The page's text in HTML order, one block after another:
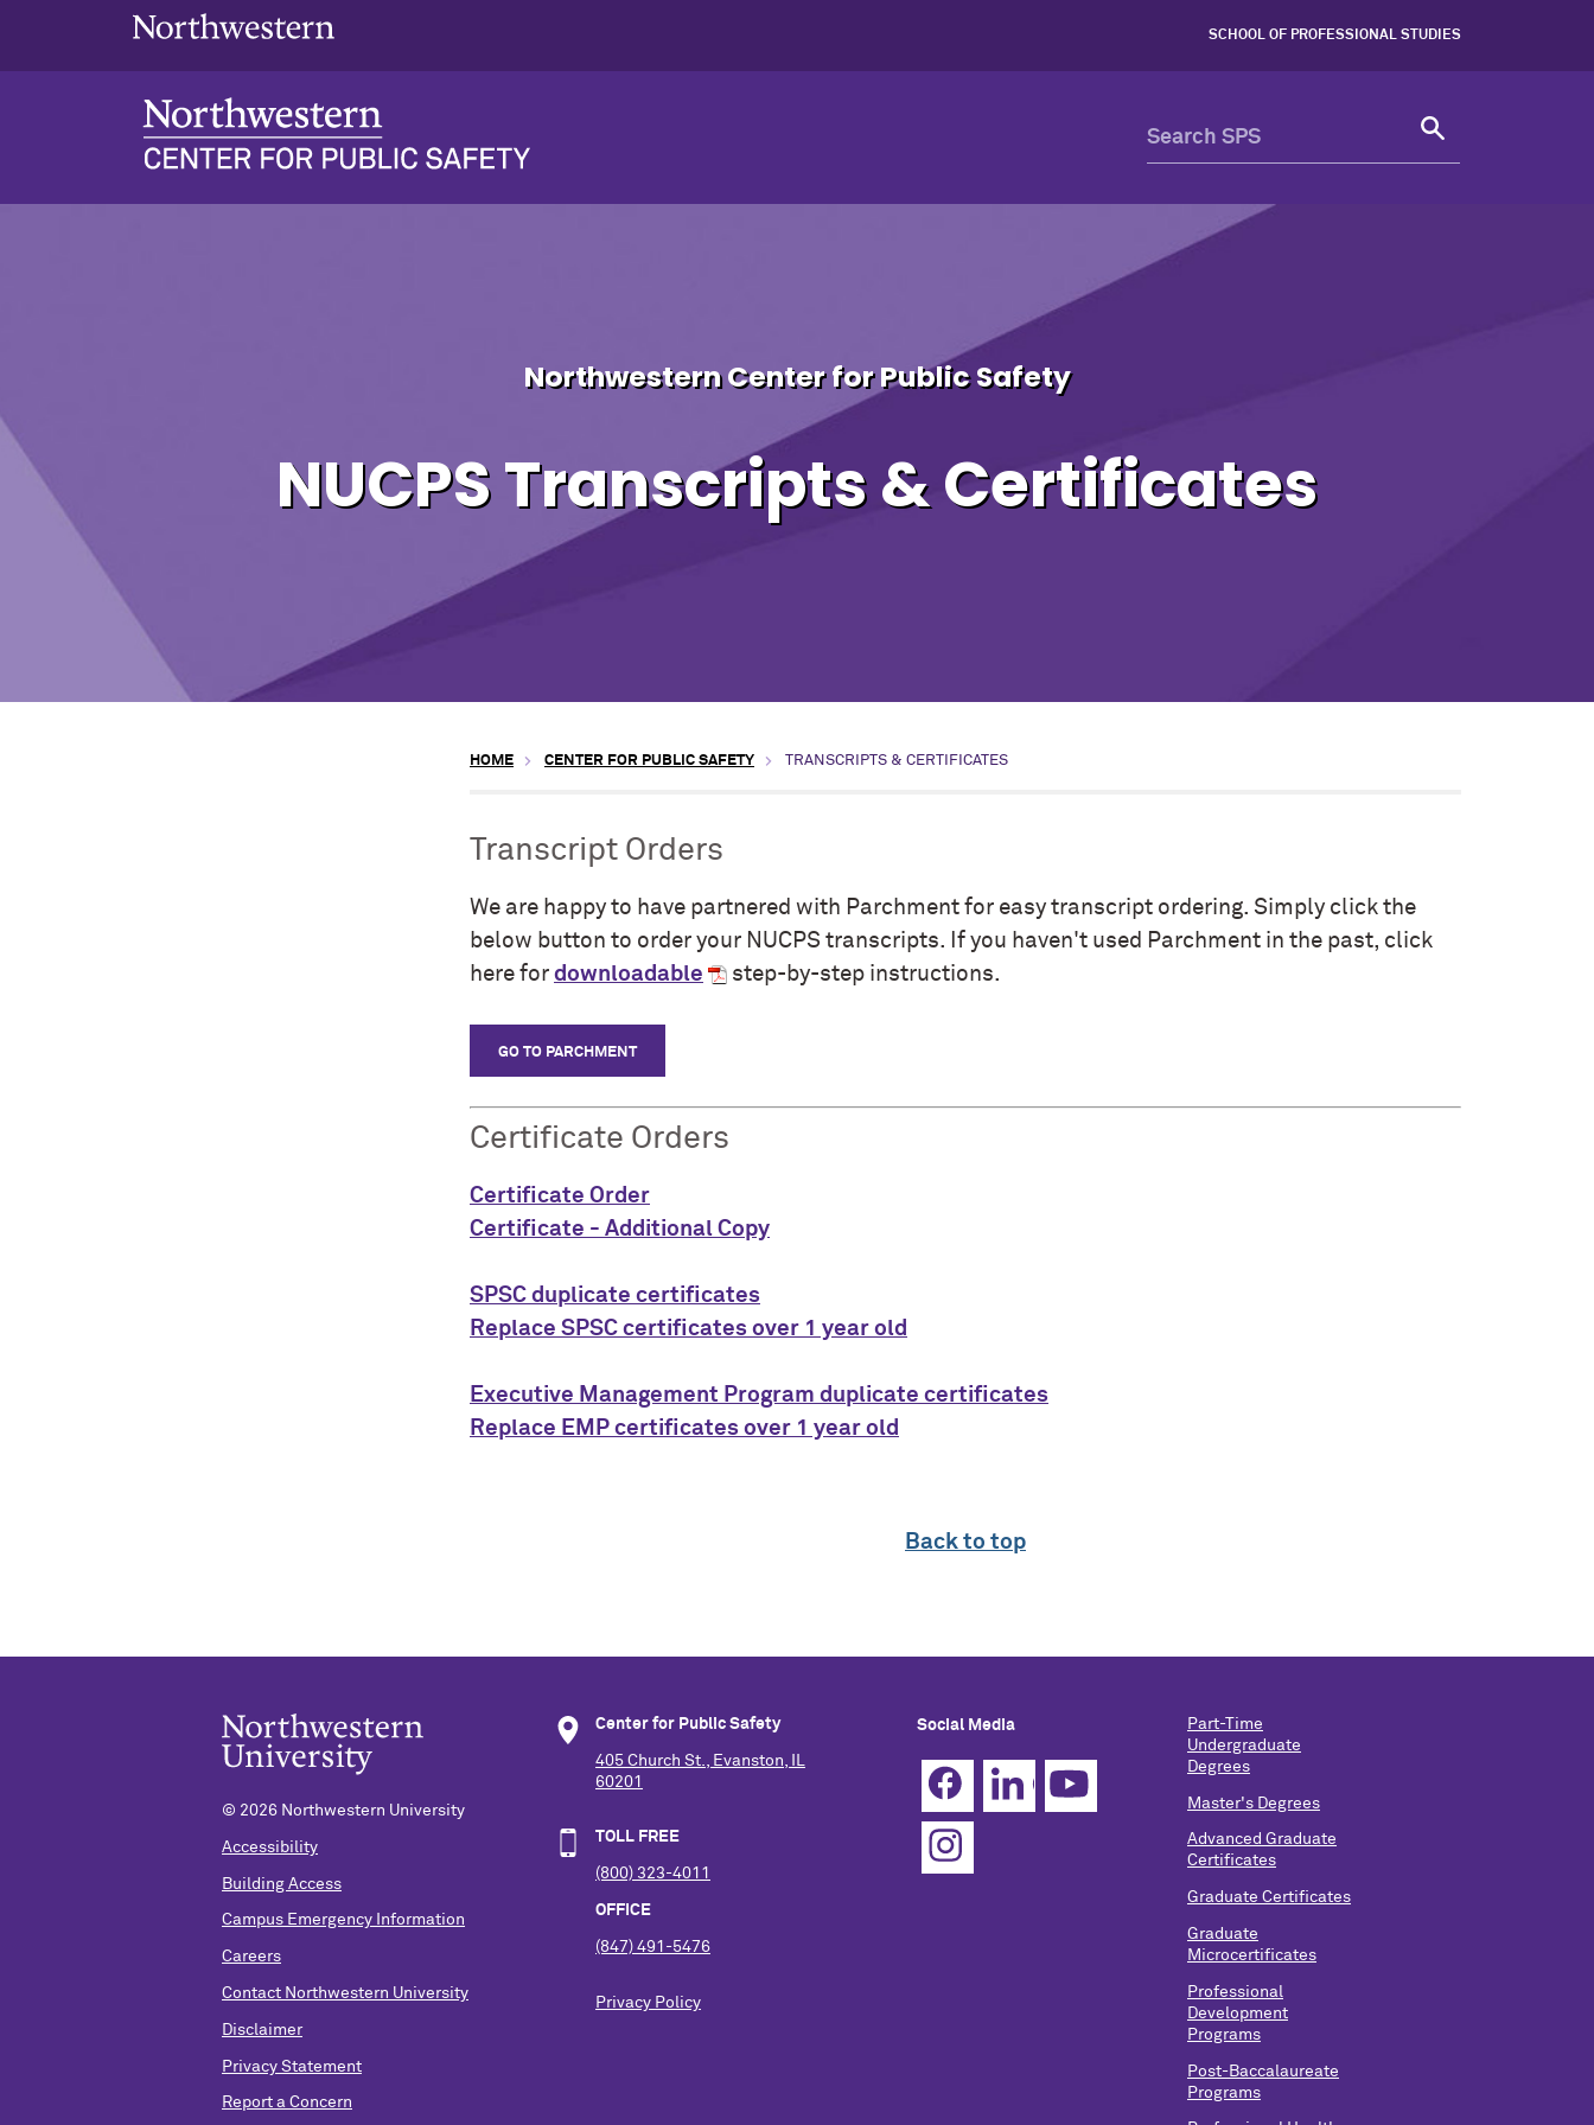
NUCPS Transcripts & Additional Certificates - Northwestern
SCHOOL OF PROFESSIONAL STUDIES
Northwestern Center for Public Safety
NUCPS Transcripts & Certificates
HOME CENTER FOR PUBLIC SAFETY TRANSCRIPTS & CERTIFICATES
Transcript Orders
We are happy to have partnered with Parchment for easy transcript ordering. Simply click the
below button to order your NUCPS transcripts. If you haven't used Parchment in the past, click
here for downloadable step-by-step instructions.
GO TO PARCHMENT
Certificate Orders
Certificate Order
Certificate - Additional Copy
SPSC duplicate certificates
Replace SPSC certificates over 1 year old
Executive Management Program duplicate certificates
Replace EMP certificates over 1 year old
Back to top
© 2026 Northwestern University
Accessibility
Building Access
Campus Emergency Information
Careers
Contact Northwestern University
Disclaimer
Privacy Statement
Report a Concern
Center for Public Safety
405 Church St., Evanston, IL
60201
TOLL FREE
(800) 323-4011
OFFICE
(847) 491-5476
Privacy Policy
Social Media
Part-Time
Undergraduate
Degrees
Master's Degrees
Advanced Graduate
Certificates
Graduate Certificates
Graduate
Microcertificates
Professional
Development
Programs
Post-Baccalaureate
Programs